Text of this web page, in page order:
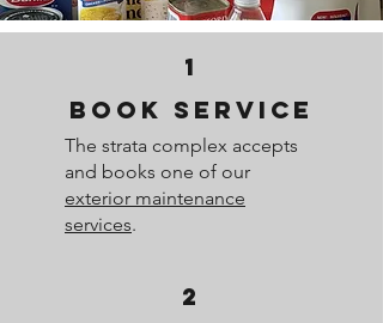
1
BOOK SERVICE
The strata complex accepts
and books one of our
exterior maintenance
services.
2